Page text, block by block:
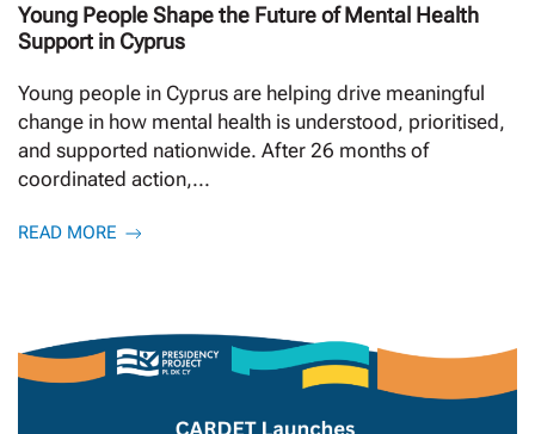
Young People Shape the Future of Mental Health
Support in Cyprus
Young people in Cyprus are helping drive meaningful
change in how mental health is understood, prioritised,
and supported nationwide. After 26 months of
coordinated action,...
READ MORE